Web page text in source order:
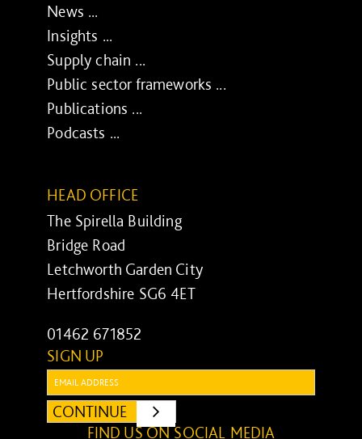
News ...
Insights ...
Supply chain ...
Public sector frameworks ...
Publications ...
Podcasts ...
HEAD OFFICE
The Spirella Building
Bridge Road
Letchworth Garden City
Hertfordshire SG6 4ET
01462 671852
SIGN UP
Email:
CONTINUE
SUBMIT
FIND US ON SOCIAL MEDIA